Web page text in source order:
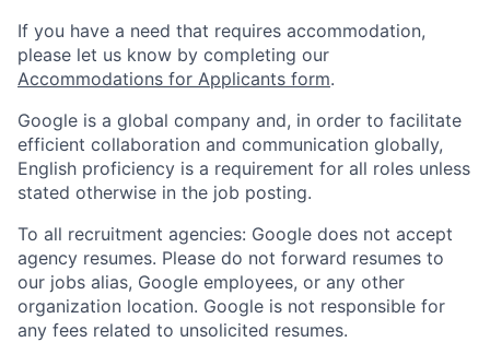
If you have a need that requires accommodation,
please let us know by completing our
Accommodations for Applicants form.
Google is a global company and, in order to facilitate
efficient collaboration and communication globally,
English proficiency is a requirement for all roles unless
stated otherwise in the job posting.
To all recruitment agencies: Google does not accept
agency resumes. Please do not forward resumes to
our jobs alias, Google employees, or any other
organization location. Google is not responsible for
any fees related to unsolicited resumes.